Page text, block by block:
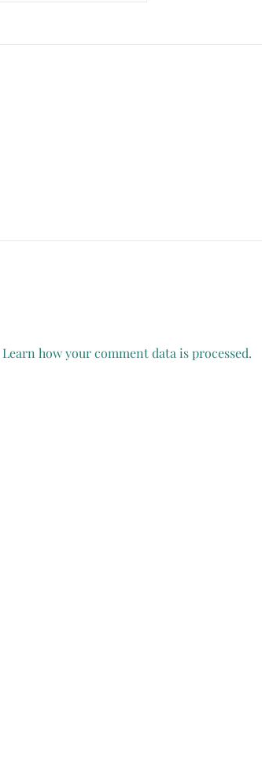
Learn how your comment data is processed.